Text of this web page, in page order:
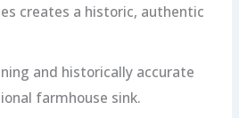
creates a historic, authentic
and historically accurate
farmhouse sink.